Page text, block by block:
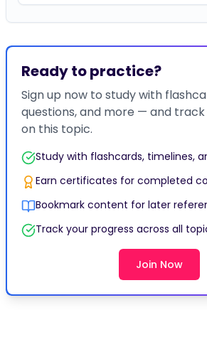
Ready to practice?
Sign up now to study with
questions, and more — and
on this topic.
Study with flashcards, timelines,
Earn certificates for completed
Bookmark content for later
Track your progress across all
Join Now